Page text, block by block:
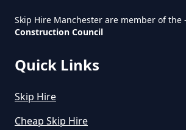
How Much Is Mini Skip
In Greater
Skip Hire Manchester are member of the -
Construction Council
Quick Links
Skip Hire
Cheap Skip Hire